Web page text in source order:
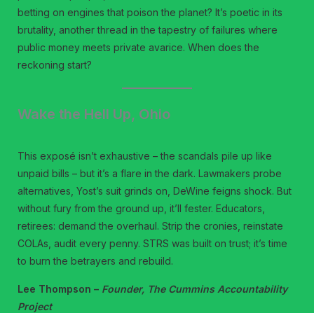
betting on engines that poison the planet? It’s poetic in its
brutality, another thread in the tapestry of failures where
public money meets private avarice. When does the
reckoning start?
Wake the Hell Up, Ohio
This exposé isn’t exhaustive – the scandals pile up like
unpaid bills – but it’s a flare in the dark. Lawmakers probe
alternatives, Yost’s suit grinds on, DeWine feigns shock. But
without fury from the ground up, it’ll fester. Educators,
retirees: demand the overhaul. Strip the cronies, reinstate
COLAs, audit every penny. STRS was built on trust; it’s time
to burn the betrayers and rebuild.
Lee Thompson – Founder, The Cummins Accountability
Project